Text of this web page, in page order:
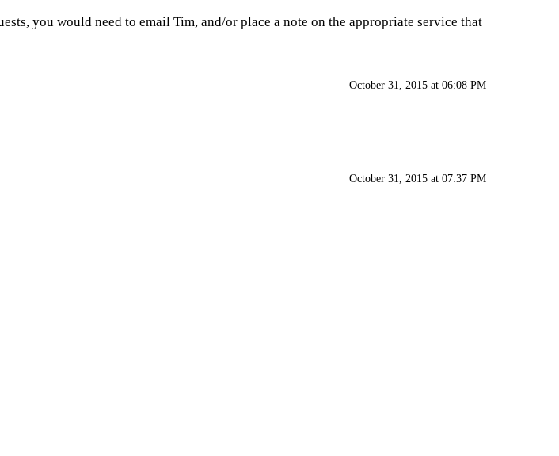
you would need to email Tim, and/or place a note on the appropriate service that
October 31, 2015 at 06:08 PM
October 31, 2015 at 07:37 PM